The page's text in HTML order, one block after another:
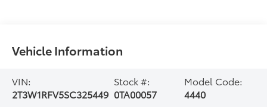
Vehicle Information
VIN:
2T3W1RFV5SC325449
Stock #:
0TA00057
Model Code:
4440